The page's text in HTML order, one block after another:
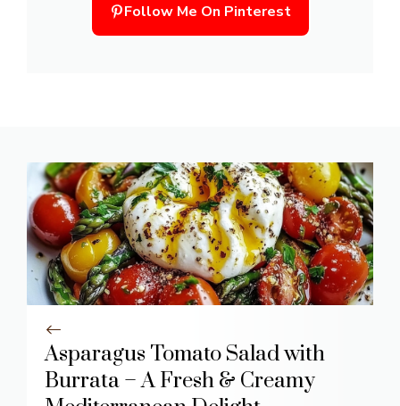
Follow Me On Pinterest
Asparagus Tomato Salad with
Burrata – A Fresh & Creamy